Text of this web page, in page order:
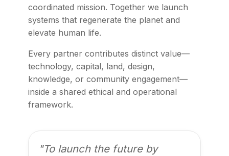
coordinated mission. Together we launch
systems that regenerate the planet and
elevate human life.
Every partner contributes distinct value—
technology, capital, land, design,
knowledge, or community engagement—
inside a shared ethical and operational
framework.
"To launch the future by